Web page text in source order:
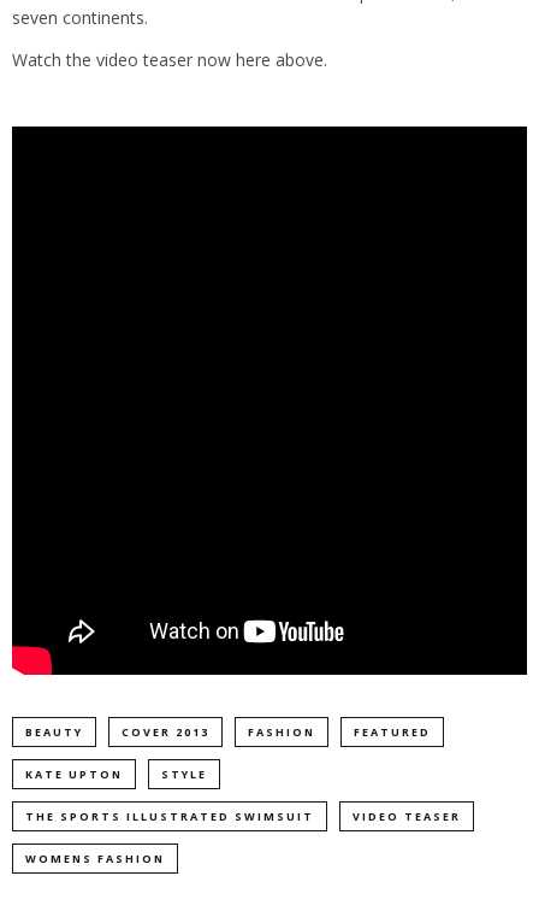
seven continents.
Watch the video teaser now here above.
BEAUTY COVER 2013 FASHION FEATURED
KATE UPTON STYLE
THE SPORTS ILLUSTRATED SWIMSUIT VIDEO TEASER
WOMENS FASHION